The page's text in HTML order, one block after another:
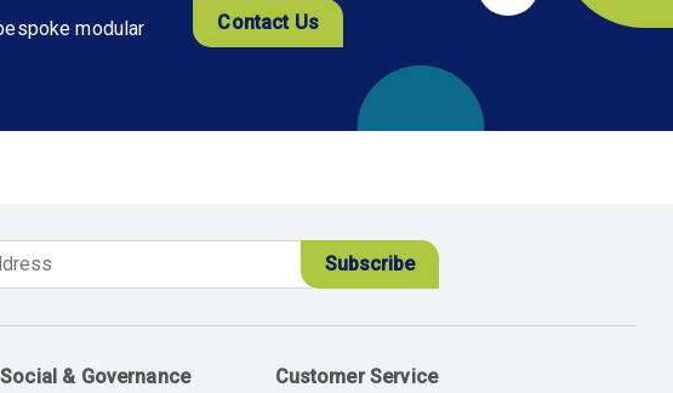
modular
Contact Us
& Governance
Customer Service